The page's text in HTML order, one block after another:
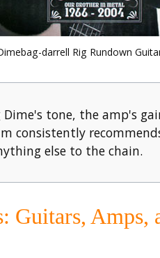
darrell Rig Rundown
Dime's tone, the amp's
consistently
else to the chain.
Guitars, Amps,